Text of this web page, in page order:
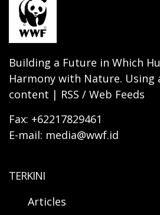
Building a Future in Which
Harmony with Nature. Using
content | RSS / Web Feeds
Fax: +62217829461
E-mail: media@wwf.id
TERKINI
Articles